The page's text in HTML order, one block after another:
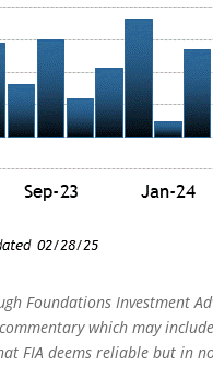
Foundations Investment
which may
FIA deems reliable but in